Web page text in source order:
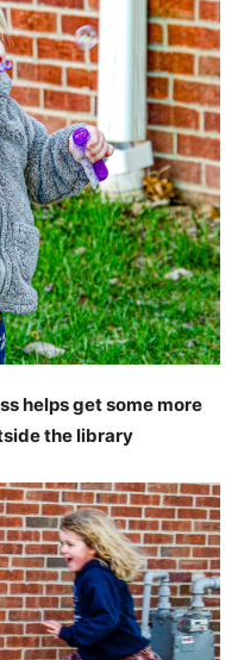
helps get some more
the library